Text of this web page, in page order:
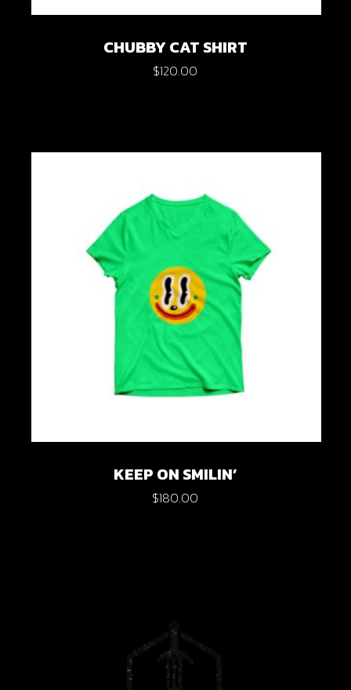
CHUBBY CAT SHIRT
$120.00
KEEP ON SMILIN’
$180.00